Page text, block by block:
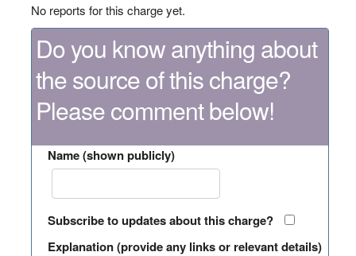
No reports for this charge yet.
Do you know anything about
the source of this charge?
Please comment below!
Name (shown publicly)
Subscribe to updates about this charge?
Explanation (provide any links or relevant details)